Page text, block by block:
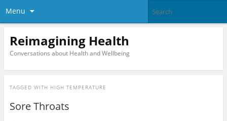
Menu
Reimagining Health
Conversations about Health and Wellbeing
TAGGED WITH HIGH TEMPERATURE
Sore Throats